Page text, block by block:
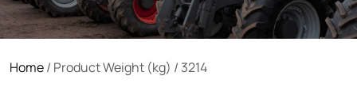
Home/ Product Weight (kg) / 3214